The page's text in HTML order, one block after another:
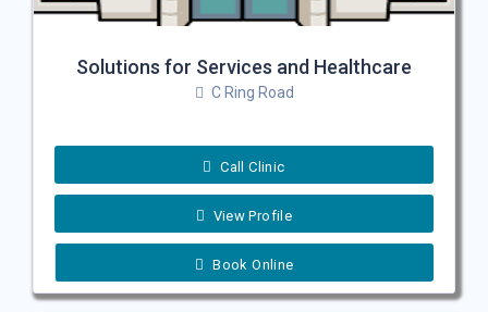
Solutions for Services and Healthcare
C Ring Road
Call Clinic
View Profile
Book Online